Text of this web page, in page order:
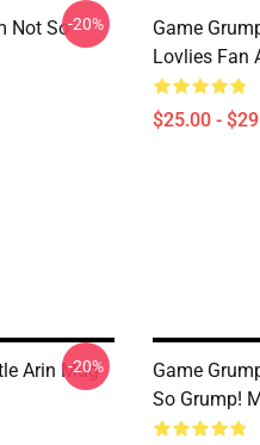
Not So-20%
Game
Lovlies Fan
$25.00 -
Arin Mug
-20%
Game
So Grump!